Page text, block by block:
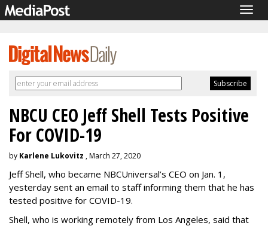
NBCU CEO Jeff Shell Tests Positive
For COVID-19
by Karlene Lukovitz , March 27, 2020
Jeff Shell, who became NBCUniversal’s CEO on Jan. 1,
yesterday sent an email to staff informing them that he has
tested positive for COVID-19.
Shell, who is working remotely from Los Angeles, said that